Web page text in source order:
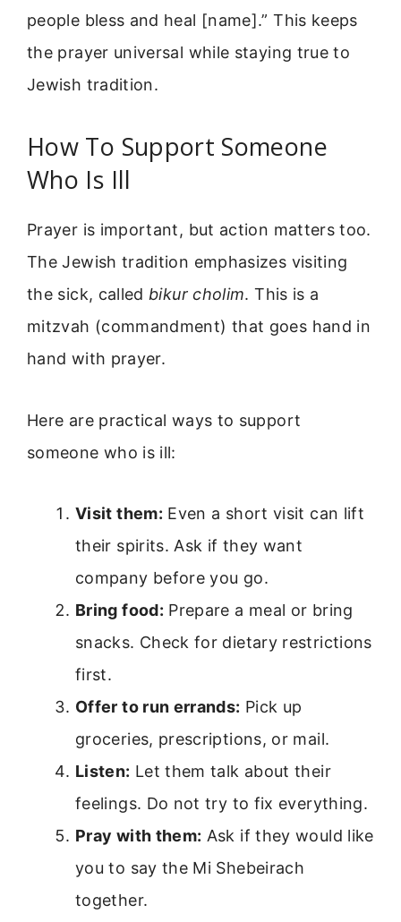
people bless and heal [name].” This keeps
the prayer universal while staying true to
Jewish tradition.
How To Support Someone
Who Is Ill
Prayer is important, but action matters too.
The Jewish tradition emphasizes visiting
the sick, calledbikur cholim. This is a
mitzvah (commandment) that goes hand in
hand with prayer.
Here are practical ways to support
someone who is ill:
Visit them: Even a short visit can lift
their spirits. Ask if they want
company before you go.
Bring food: Prepare a meal or bring
snacks. Check for dietary restrictions
first.
Offer to run errands: Pick up
groceries, prescriptions, or mail.
Listen: Let them talk about their
feelings. Do not try to fix everything.
Pray with them: Ask if they would like
you to say the Mi Shebeirach
together.